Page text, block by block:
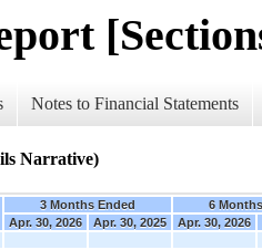
Notes to Financial Statements
Narrative)
3 Months Ended
6
Apr. 30, 2026
Apr. 30, 2025
Apr. 30, 2026